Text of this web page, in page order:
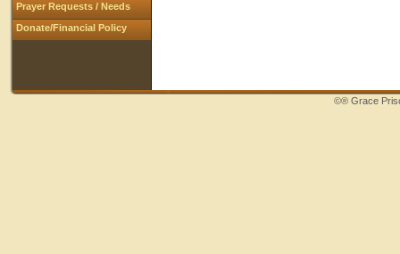
Prayer Requests / Needs
Donate/Financial Policy
©® Grace